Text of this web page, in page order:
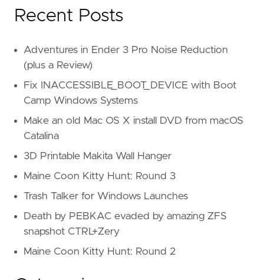
Recent Posts
Adventures in Ender 3 Pro Noise Reduction
(plus a Review)
Fix INACCESSIBLE_BOOT_DEVICE with Boot
Camp Windows Systems
Make an old Mac OS X install DVD from macOS
Catalina
3D Printable Makita Wall Hanger
Maine Coon Kitty Hunt: Round 3
Trash Talker for Windows Launches
Death by PEBKAC evaded by amazing ZFS
snapshot CTRL+Zery
Maine Coon Kitty Hunt: Round 2